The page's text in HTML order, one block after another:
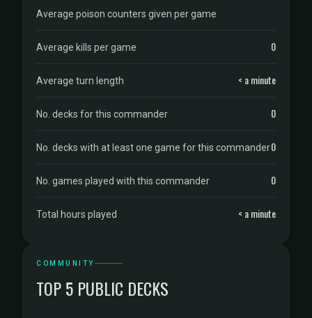
Average poison counters given per game
Average kills per game 0
Average turn length < a minute
No. decks for this commander 0
No. decks with at least one game for this commander0
No. games played with this commander 0
Total hours played < a minute
COMMUNITY
TOP 5 PUBLIC DECKS